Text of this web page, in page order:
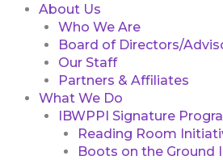
About Us
Who We Are
Board of Directors/
Our Staff
Partners & Affiliates
What We Do
IBWPPI Signature
Reading Room
Boots on the Ground